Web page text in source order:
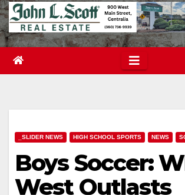
_SLIDER NEWS HIGH SCHOOL SPORTS NEWS
Boys Soccer:
West Outlasts